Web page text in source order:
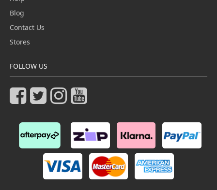
Blog
Contact Us
Stores
FOLLOW US